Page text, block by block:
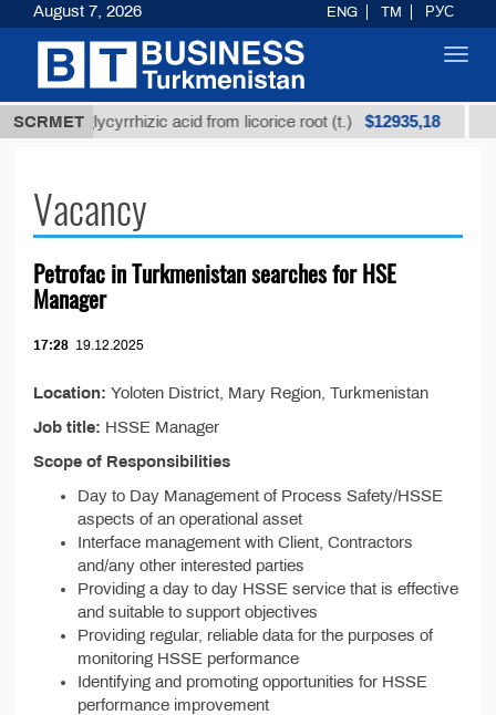
SCRMETglycyrrhizic acid from licorice root (t.) $12935,18
Vacancy
Petrofac in Turkmenistan searсhes for HSE
Manager
17:28 19.12.2025
Location: Yoloten District, Mary Region, Turkmenistan
Job title: HSSE Manager
Scope of Responsibilities
Day to Day Management of Process Safety/HSSE
aspects of an operational asset
Interface management with Client, Contractors
and/any other interested parties
Providing a day to day HSSE service that is effective
and suitable to support objectives
Providing regular, reliable data for the purposes of
monitoring HSSE performance
Identifying and promoting opportunities for HSSE
performance improvement
August 7, 2026 ENG TM РУС